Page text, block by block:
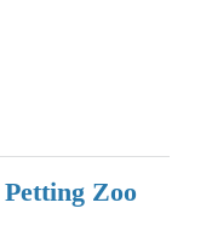
Petting Zoo